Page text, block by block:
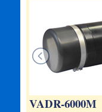
VADR-6000M